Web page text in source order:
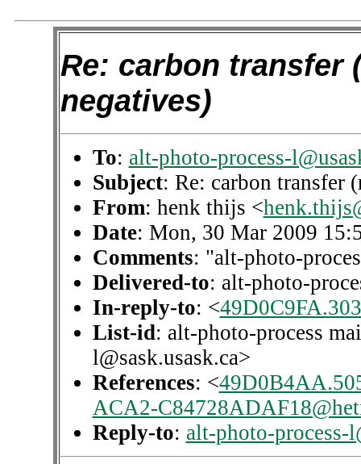
Re: carbon transfer
negatives)
To: alt-photo-process-
Subject: Re: carbon transfer
From: henk thijs <
Date: Mon, 30 Mar 2009
Comments: "alt-photo-
Delivered-to: alt-photo-
In-reply-to: <
List-id: alt-photo-process
l@sask.usask.ca>
References: <
ACA2-
Reply-to: alt-photo-process-